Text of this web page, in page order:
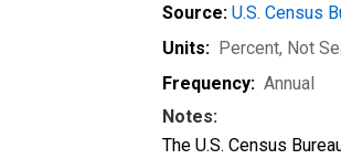
Source: U.S. Census
Units: Percent, Not
Frequency: Annual
Notes:
The U.S. Census